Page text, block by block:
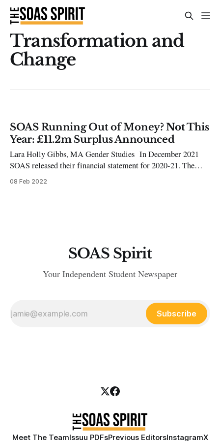
Transformation and
Change
SOAS Running Out of Money? Not This
Year: £11.2m Surplus Announced
Lara Holly Gibbs, MA Gender Studies In December 2021
SOAS released their financial statement for 2020-21. The
statement announced SOAS’ £11.2 million unrestricted
08 Feb 2022
SOAS Spirit
Your Independent Student Newspaper
Subscribe
Meet The TeamIssuu PDFsPrevious EditorsInstagramX